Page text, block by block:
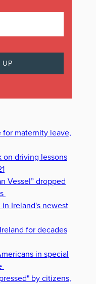
maternity leave,
on driving lessons
Vessel” dropped
Ireland's newest
for decades
in special
by citizens,